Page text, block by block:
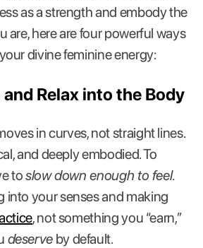
as a strength and embody the
are, here are four powerful ways
divine feminine energy:
and Relax into the Body
in curves, not straight lines.
and deeply embodied. To
toslow down enough to feel.
into your senses and making
, not something you “earn,”
deserve by default.